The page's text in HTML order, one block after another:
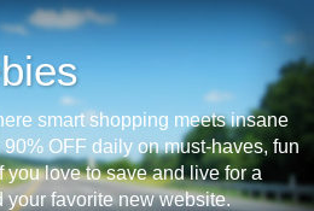
smart shopping meets insane
OFF daily on must-haves, fun
you love to save and live for a
your favorite new website.